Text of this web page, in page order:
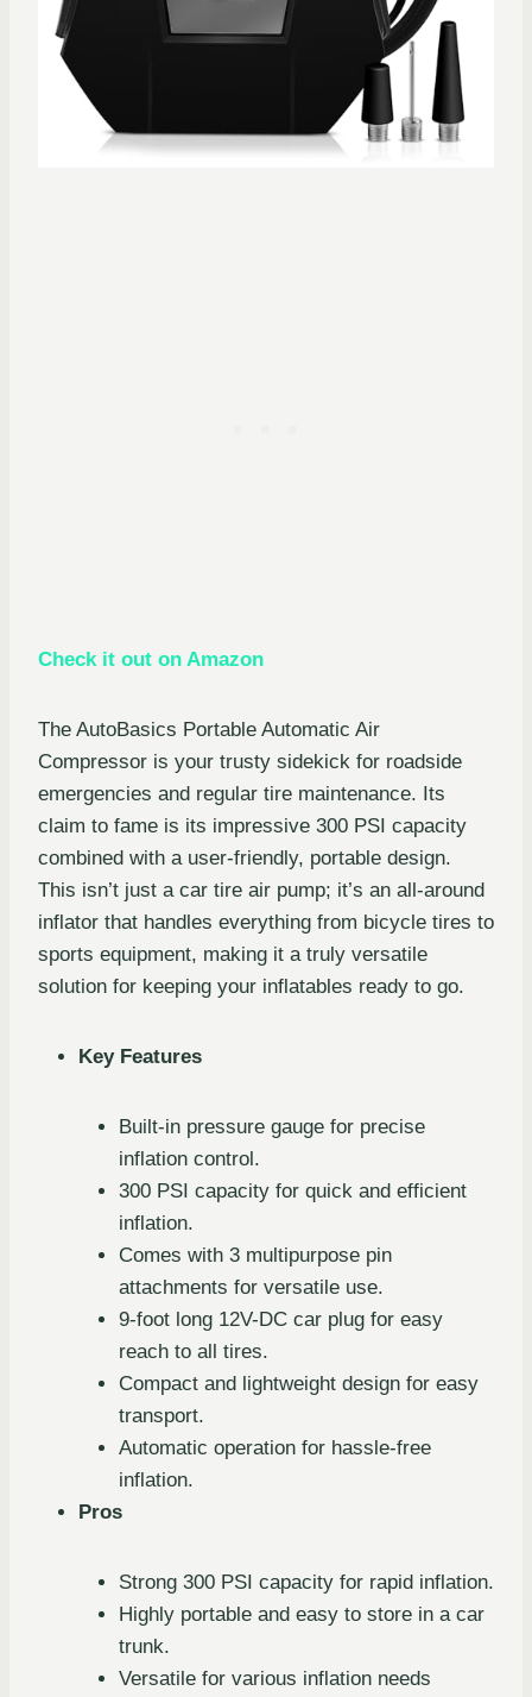
Check it out on Amazon
The AutoBasics Portable Automatic Air
Compressor is your trusty sidekick for roadside
emergencies and regular tire maintenance. Its
claim to fame is its impressive 300 PSI capacity
combined with a user-friendly, portable design.
This isn’t just a car tire air pump; it’s an all-around
inflator that handles everything from bicycle tires to
sports equipment, making it a truly versatile
solution for keeping your inflatables ready to go.
Key Features
Built-in pressure gauge for precise
inflation control.
300 PSI capacity for quick and efficient
inflation.
Comes with 3 multipurpose pin
attachments for versatile use.
9-foot long 12V-DC car plug for easy
reach to all tires.
Compact and lightweight design for easy
transport.
Automatic operation for hassle-free
inflation.
Pros
Strong 300 PSI capacity for rapid inflation.
Highly portable and easy to store in a car
trunk.
Versatile for various inflation needs